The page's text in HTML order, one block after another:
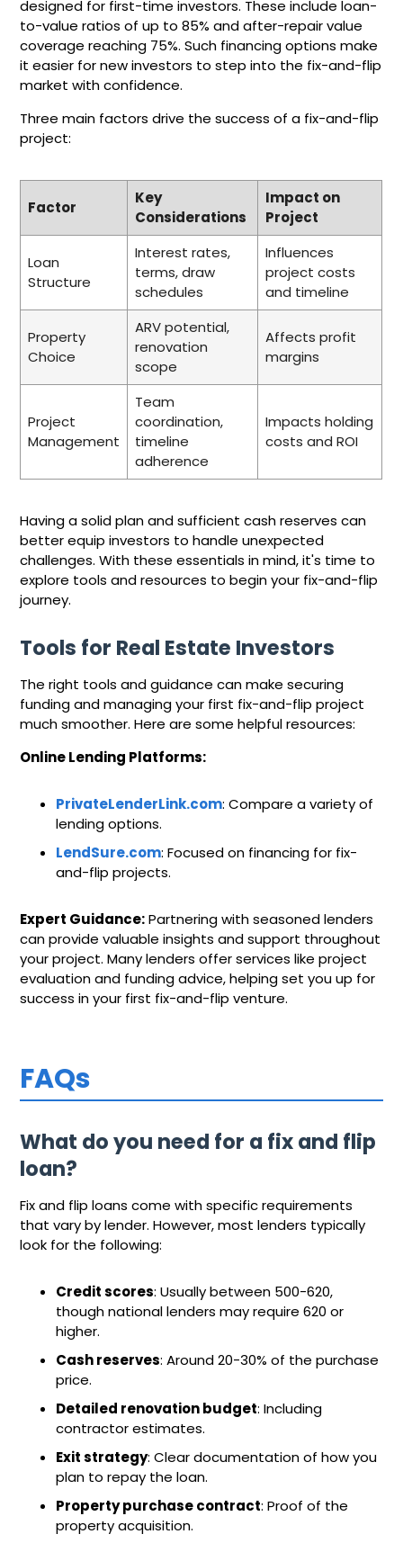
designed for first-time investors. These include loan-
to-value ratios of up to 85% and after-repair value
coverage reaching 75%. Such financing options make
it easier for new investors to step into the fix-and-flip
market with confidence.
Three main factors drive the success of a fix-and-flip
project:
Factor
Key
Considerations
Impact on
Project
Loan
Structure
Interest rates,
terms, draw
schedules
Influences
project costs
and timeline
Property
Choice
ARV potential,
renovation
scope
Affects profit
margins
Project
Management
Team
coordination,
timeline
adherence
Impacts holding
costs and ROI
Having a solid plan and sufficient cash reserves can
better equip investors to handle unexpected
challenges. With these essentials in mind, it's time to
explore tools and resources to begin your fix-and-flip
journey.
Tools for Real Estate Investors
The right tools and guidance can make securing
funding and managing your first fix-and-flip project
much smoother. Here are some helpful resources:
Online Lending Platforms:
PrivateLenderLink.com: Compare a variety of
lending options.
LendSure.com: Focused on financing for fix-
and-flip projects.
Expert Guidance:Partnering with seasoned lenders
can provide valuable insights and support throughout
your project. Many lenders offer services like project
evaluation and funding advice, helping set you up for
success in your first fix-and-flip venture.
FAQs
What do you need for a fix and flip
loan?
Fix and flip loans come with specific requirements
that vary by lender. However, most lenders typically
look for the following:
Credit scores: Usually between 500-620,
though national lenders may require 620 or
higher.
Cash reserves: Around 20-30% of the purchase
price.
Detailed renovation budget: Including
contractor estimates.
Exit strategy: Clear documentation of how you
plan to repay the loan.
Property purchase contract: Proof of the
property acquisition.